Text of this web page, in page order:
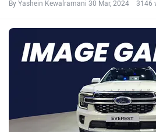
By Yashein Kewalramani 30 Mar, 2024 3146